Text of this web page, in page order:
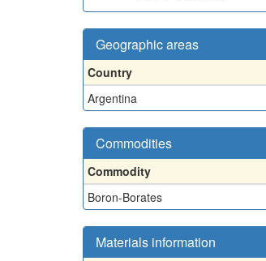
Geographic areas
Country
Argentina
Commodities
Commodity
Boron-Borates
Materials information